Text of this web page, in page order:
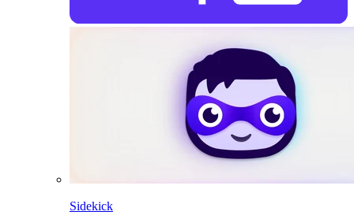
Sidekick